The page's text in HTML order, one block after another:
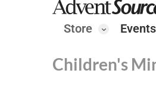
Store Events
Children's